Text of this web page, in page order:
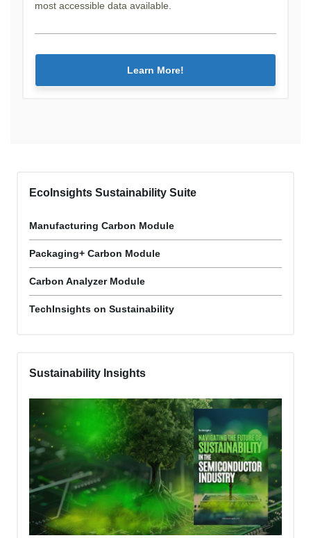
most accessible data available.
Learn More!
EcoInsights Sustainability Suite
Manufacturing Carbon Module
Packaging+ Carbon Module
Carbon Analyzer Module
TechInsights on Sustainability
Sustainability Insights